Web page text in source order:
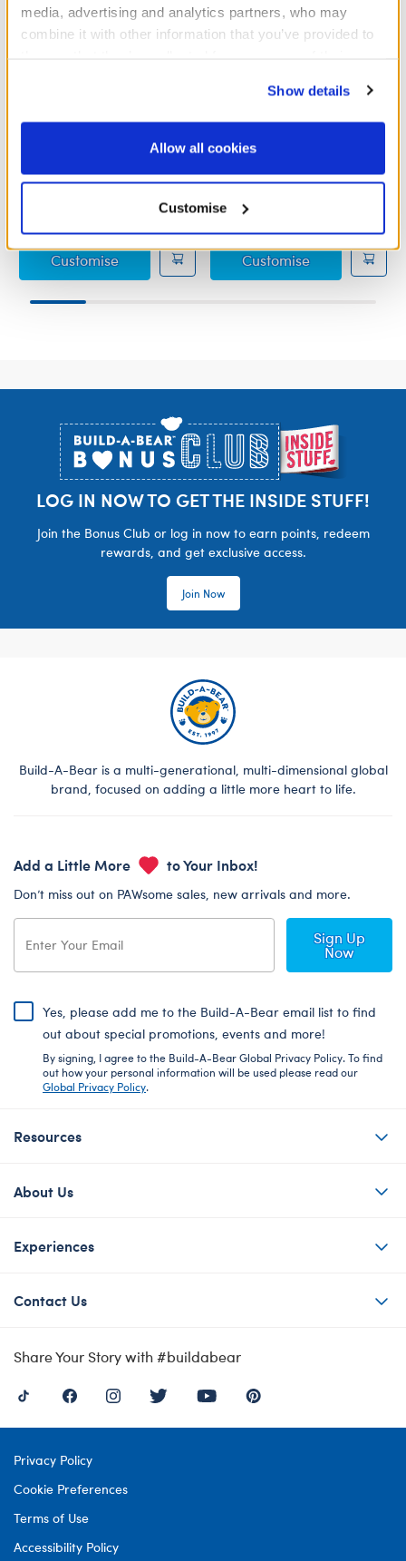
media, advertising and analytics partners, who may
combine it with other information that you’ve provided to
website, you: (i) direct us to disclose your personal
information to these service providers for those
purposes; and (ii) agree to the terms of the Privacy
Show details
Allow all cookies
Customise
Dora Milaje Costume
CustomiseDora Milaje Costume
£18.50
CustomiseMs. Marvel
LOG IN NOW TO GET THE INSIDE STUFF!
Join the Bonus Club or log in now to earn points, redeem
rewards, and get exclusive access.
Join Now
Build-A-Bear is a multi-generational, multi-dimensional global
brand, focused on adding a little more heart to life.
Add a Little More to Your Inbox!
Don’t miss out on PAWsome sales, new arrivals and more.
Sign Up
Now
Yes, please add me to the Build-A-Bear email list to find
out about special promotions, events and more!
By signing, I agree to the Build-A-Bear Global Privacy Policy. To find
out how your personal information will be used please read our
Global Privacy Policy.
Resources
About Us
Experiences
Contact Us
Share Your Story with #buildabear
Privacy Policy
Cookie Preferences
Terms of Use
Accessibility Policy